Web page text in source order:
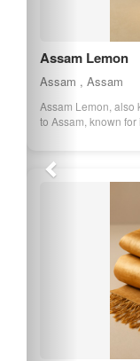
Chokuwa Rice
Assam , Assam
Chokuwa Rice is a
glutinous texture and